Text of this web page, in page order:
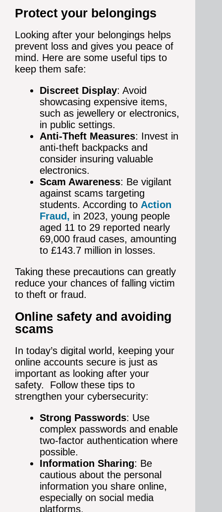
Protect your belongings
Looking after your belongings helps
prevent loss and gives you peace of
mind. Here are some useful tips to
keep them safe:
Discreet Display: Avoid
showcasing expensive items,
such as jewellery or electronics,
in public settings.
Anti-Theft Measures: Invest in
anti-theft backpacks and
consider insuring valuable
electronics.
Scam Awareness: Be vigilant
against scams targeting
students. According to Action
Fraud, in 2023, young people
aged 11 to 29 reported nearly
69,000 fraud cases, amounting
to £143.7 million in losses.
Taking these precautions can greatly
reduce your chances of falling victim
to theft or fraud.
Online safety and avoiding
scams
In today’s digital world, keeping your
online accounts secure is just as
important as looking after your
safety. Follow these tips to
strengthen your cybersecurity:
Strong Passwords: Use
complex passwords and enable
two-factor authentication where
possible.
Information Sharing: Be
cautious about the personal
information you share online,
especially on social media
platforms.